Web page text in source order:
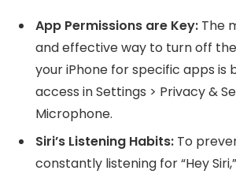
App Permissions are Key: The
and effective way to turn off
your iPhone for specific apps is
access in Settings > Privacy &
Microphone.
Siri’s Listening Habits: To
constantly listening for “Hey